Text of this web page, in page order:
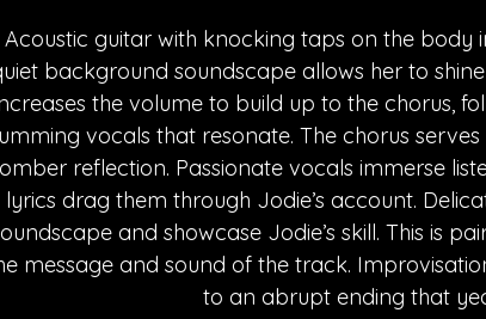
Acoustic guitar with knocking taps on the body
background soundscape allows her to
the volume to build up to the chorus,
vocals that resonate. The chorus
reflection. Passionate vocals immerse
lyrics drag them through Jodie’s account.
and showcase Jodie’s skill. This is
message and sound of the track.
to an abrupt ending that